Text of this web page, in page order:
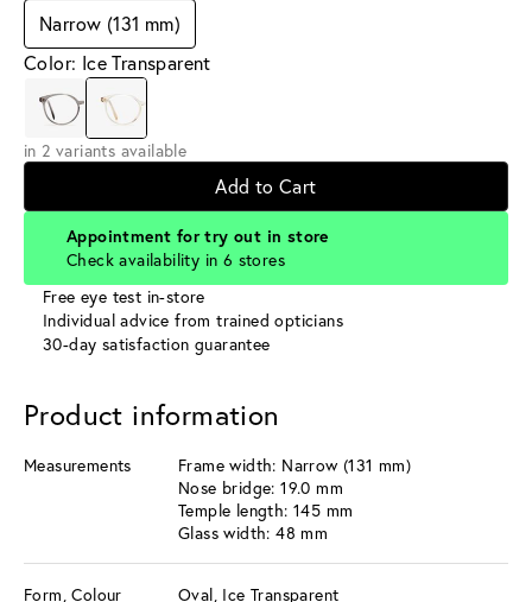
Narrow (131 mm)
Color: Ice Transparent
in 2 variants available
Add to Cart
Appointment for try out in store
Check availability in 6 stores
Free eye test in-store
Individual advice from trained opticians
30-day satisfaction guarantee
Product information
Measurements
Frame width: Narrow (131 mm)
Nose bridge: 19.0 mm
Temple length: 145 mm
Glass width: 48 mm
Form, Colour Oval, Ice Transparent